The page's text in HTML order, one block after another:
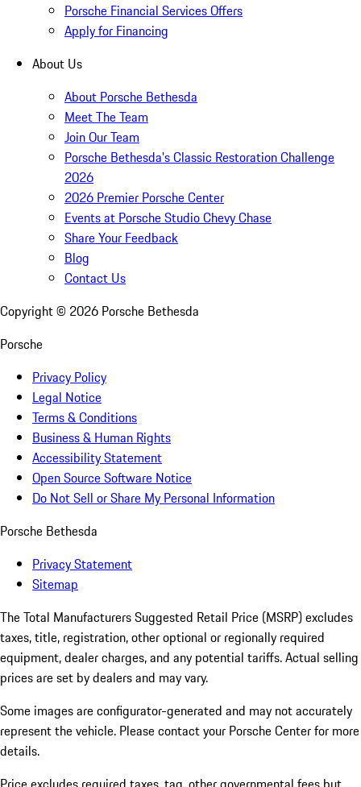
Porsche Financial Services Offers
Apply for Financing
About Us
About Porsche Bethesda
Meet The Team
Join Our Team
Porsche Bethesda's Classic Restoration Challenge
2026
2026 Premier Porsche Center
Events at Porsche Studio Chevy Chase
Share Your Feedback
Blog
Contact Us
Copyright © 2026 Porsche Bethesda
Porsche
Privacy Policy
Legal Notice
Terms & Conditions
Business & Human Rights
Accessibility Statement
Open Source Software Notice
Do Not Sell or Share My Personal Information
Porsche Bethesda
Privacy Statement
Sitemap
The Total Manufacturers Suggested Retail Price (MSRP) excludes
taxes, title, registration, other optional or regionally required
equipment, dealer charges, and any potential tariffs. Actual selling
prices are set by dealers and may vary.
Some images are configurator-generated and may not accurately
represent the vehicle. Please contact your Porsche Center for more
details.